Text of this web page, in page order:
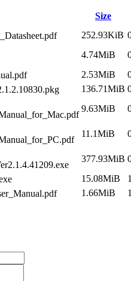
Size
252.93KiB
4.74MiB
2.53MiB
136.71MiB
9.63MiB
11.1MiB
377.93MiB
15.08MiB
1.66MiB